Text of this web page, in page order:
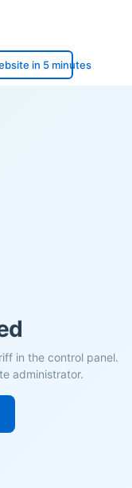
in 5 minutes
in the control panel.
administrator.